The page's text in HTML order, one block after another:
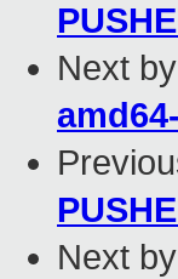
Next
Next